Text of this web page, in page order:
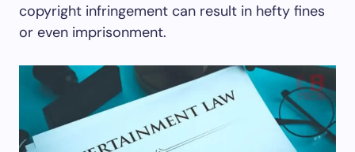
copyright infringement can result in hefty fines
or even imprisonment.